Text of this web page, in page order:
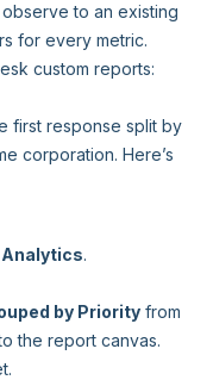
to an existing
for every metric.
custom reports:
first response split by
corporation. Here’s
Analytics.
by Priority from
the report canvas.